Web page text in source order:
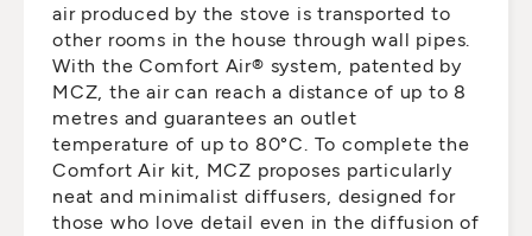
air produced by the stove is transported to
other rooms in the house through wall pipes.
With the Comfort Air® system, patented by
MCZ, the air can reach a distance of up to 8
metres and guarantees an outlet
temperature of up to 80°C. To complete the
Comfort Air kit, MCZ proposes particularly
neat and minimalist diffusers, designed for
those who love detail even in the diffusion of